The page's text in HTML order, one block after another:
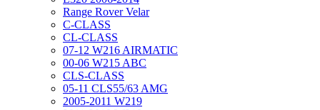
Range Rover Velar
C-CLASS
CL-CLASS
07-12 W216 AIRMATIC
00-06 W215 ABC
CLS-CLASS
05-11 CLS55/63 AMG
2005-2011 W219